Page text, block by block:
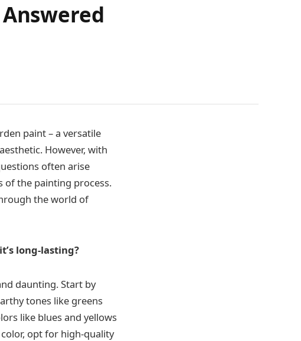
paint – a versatile
However, with
often arise
of the painting process.
the world of
long-lasting?
daunting. Start by
tones like greens
like blues and yellows
opt for high-quality